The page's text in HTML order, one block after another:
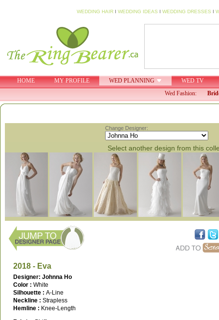
WEDDING HAIR I WEDDING IDEAS I WEDDING DRESSES I
HOME MY PROFILE WED PLANNING
WED TV
Wed Fashion:
Change Designer:
Select another design from this
2018 - Eva
Designer: Johnna Ho
Color : White
Silhouette : A-Line
Neckline : Strapless
Hemline : Knee-Length